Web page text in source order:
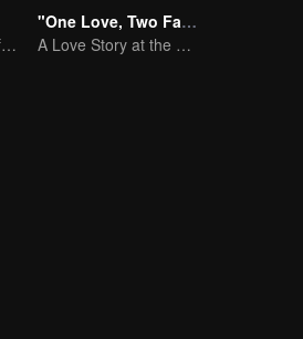
The adventure of 5 friends looking for a soulmate!
"One Love, Two Faiths"
A Love Story at the Crossroads